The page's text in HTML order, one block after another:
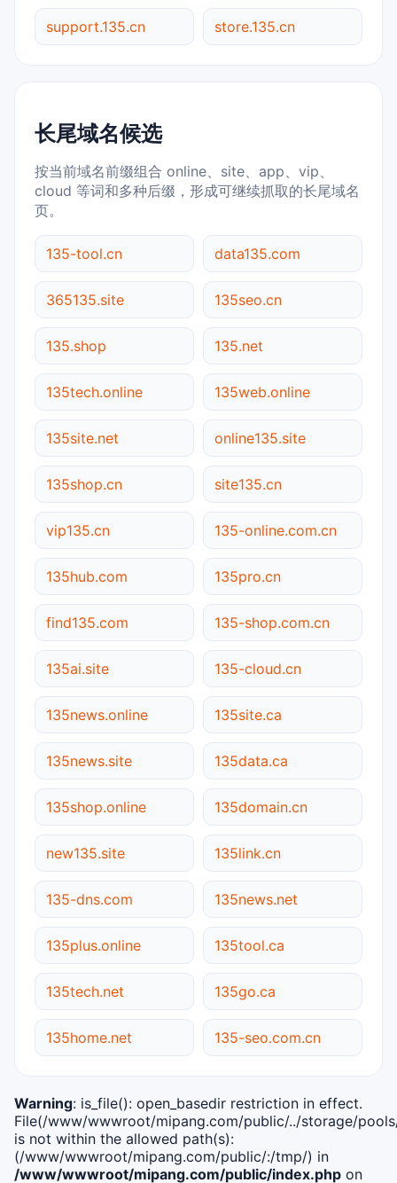
support.135.cn store.135.cn
长尾域名候选
按当前域名前缀组合 online、site、app、vip、
cloud 等词和多种后缀，形成可继续抓取的长尾域名
页。
135-tool.cn data135.com
365135.site 135seo.cn
135.shop 135.net
135tech.online 135web.online
135site.net online135.site
135shop.cn site135.cn
vip135.cn 135-online.com.cn
135hub.com 135pro.cn
find135.com 135-shop.com.cn
135ai.site 135-cloud.cn
135news.online 135site.ca
135news.site 135data.ca
135shop.online 135domain.cn
new135.site 135link.cn
135-dns.com 135news.net
135plus.online 135tool.ca
135tech.net 135go.ca
135home.net 135-seo.com.cn
Warning: is_file(): open_basedir restriction in effect.
File(/www/wwwroot/mipang.com/public/../storage/
is not within the allowed path(s):
(/www/wwwroot/mipang.com/public/:/tmp/) in
/www/wwwroot/mipang.com/public/index.php on